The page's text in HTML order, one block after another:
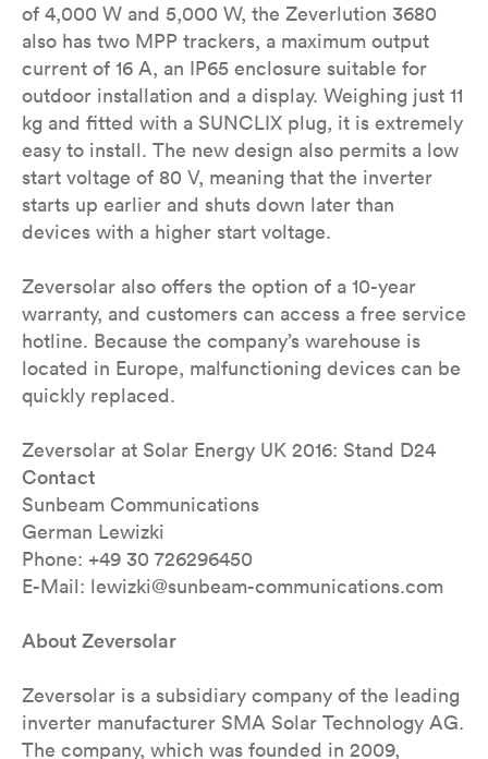
of 4,000 W and 5,000 W, the Zeverlution 3680
also has two MPP trackers, a maximum output
current of 16 A, an IP65 enclosure suitable for
outdoor installation and a display. Weighing just 11
kg and fitted with a SUNCLIX plug, it is extremely
easy to install. The new design also permits a low
start voltage of 80 V, meaning that the inverter
starts up earlier and shuts down later than
devices with a higher start voltage.
Zeversolar also offers the option of a 10-year
warranty, and customers can access a free service
hotline. Because the company’s warehouse is
located in Europe, malfunctioning devices can be
quickly replaced.
Zeversolar at Solar Energy UK 2016: Stand D24
Contact
Sunbeam Communications
German Lewizki
Phone: +49 30 726296450
E-Mail: lewizki@sunbeam-communications.com
About Zeversolar
Zeversolar is a subsidiary company of the leading
inverter manufacturer SMA Solar Technology AG.
The company, which was founded in 2009,